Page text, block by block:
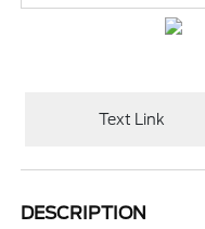
Text Link
DESCRIPTION